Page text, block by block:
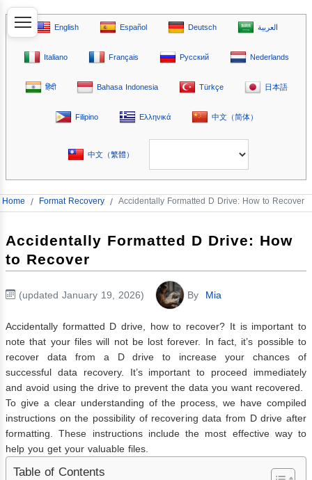
English Español Deutsch العربية
Italiano Français Русский Nederlands
हिंदी Bahasa Indonesia Türkçe 日本語
Filipino Ελληνικά 中文（简体）
中文（繁體）
Home / Format Recovery / Accidentally Formatted D Drive: How to Recover
Accidentally Formatted D Drive: How
to Recover
(updated January 19, 2026) By Mia
Accidentally formatted D drive, how to recover? It is important to
note that your files will not be lost forever. In fact, it’s possible to
recover data from a D drive to increase your chances of
successful data recovery. It’s important to proceed immediately
and avoid using the drive to prevent the data you want recovered.
To give a clear understanding of the process, we have compiled
instructions on the possibility of recovering data from D drive after
formatting. These instructions include the most effective way to
help you get your valuable files.
Table of Contents